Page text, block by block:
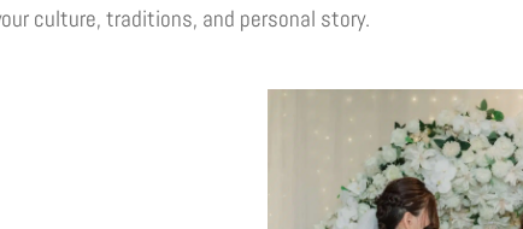
culture, traditions, and personal story.